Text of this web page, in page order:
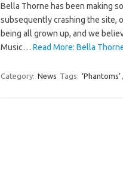
Bella Thorne has been making
subsequently crashing the site,
being all grown up, and we
Music… Read More: Bella
Category: News Tags: ‘Phantoms’,